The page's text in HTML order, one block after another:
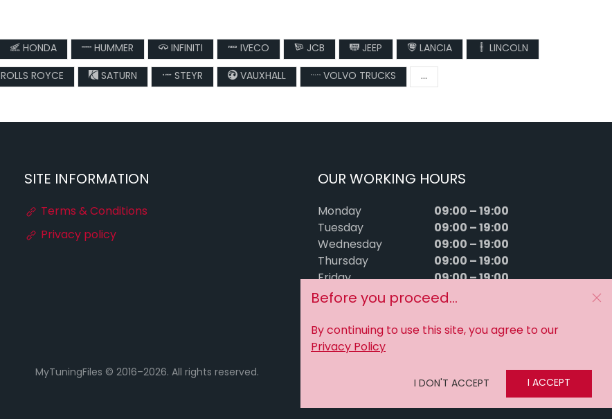
HONDA HUMMER INFINITI IVECO JCB JEEP LANCIA
LINCOLN
ROLLS ROYCE SATURN STEYR VAUXHALL VOLVO TRUCKS ...
SITE INFORMATION
Terms & Conditions
Privacy policy
OUR WORKING HOURS
Monday 09:00 – 19:00
Tuesday 09:00 – 19:00
Wednesday 09:00 – 19:00
Thursday 09:00 – 19:00
Friday 09:00 – 19:00
Saturday 09:00 – 15:00
MyTuningFiles © 2016–2026. All rights reserved.
Before you proceed...
By continuing to use this site, you agree to our
Privacy Policy
I DON'T ACCEPT I ACCEPT